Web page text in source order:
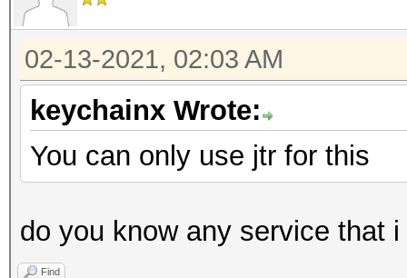
02-13-2021, 02:03 AM
keychainx Wrote:
You can only use jtr for this
do you know any service that
Find